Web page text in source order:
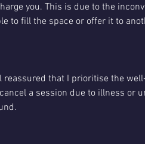
you. This is due to the
to fill the space or offer it to
reassured that I prioritise the
a session due to illness or